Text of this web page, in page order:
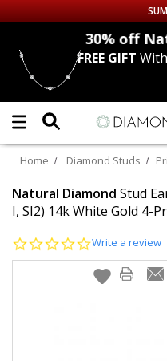
Up to 50% off Sitewide
DIAMOND
LAB GROWNDIAMONDS
CERTIFIEDDIAMOND
EARRINGS
30% off
FREE GIFT
Home Diamond Studs
Natural Diamond Stud
I, SI2) 14k White Gold 4-
0.0
rating
Write a review